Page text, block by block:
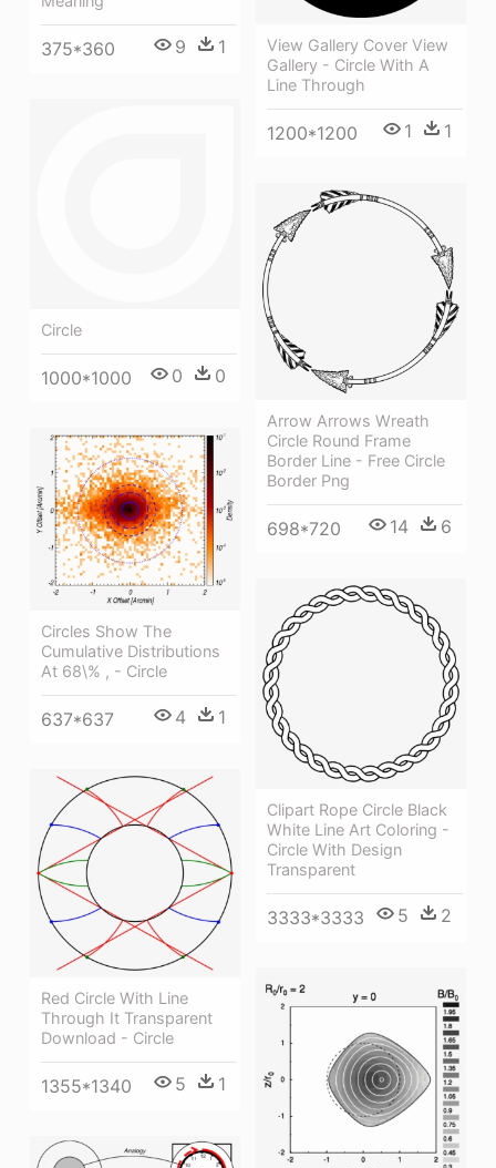
375*360 9 1
View Gallery Cover View
Gallery - Circle With A
Line Through
1200*1200 1 1
Circle
1000*1000 0 0
Arrow Arrows Wreath
Circle Round Frame
Border Line - Free Circle
Border Png
698*720 14 6
Circles Show The
Cumulative Distributions
At 68\% , - Circle
637*637 4 1
Clipart Rope Circle Black
White Line Art Coloring -
Circle With Design
Transparent
3333*3333 5 2
Red Circle With Line
Through It Transparent
Download - Circle
1355*1340 5 1